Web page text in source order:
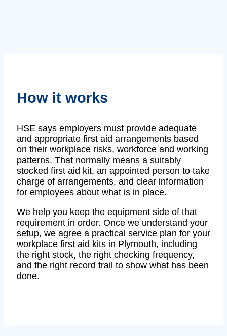
How it works
HSE says employers must provide adequate
and appropriate first aid arrangements based
on their workplace risks, workforce and working
patterns. That normally means a suitably
stocked first aid kit, an appointed person to take
charge of arrangements, and clear information
for employees about what is in place.
We help you keep the equipment side of that
requirement in order. Once we understand your
setup, we agree a practical service plan for your
workplace first aid kits in Plymouth, including
the right stock, the right checking frequency,
and the right record trail to show what has been
done.